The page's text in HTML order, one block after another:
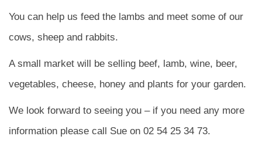
You can help us feed the lambs and meet some of our
cows, sheep and rabbits.
A small market will be selling beef, lamb, wine, beer,
vegetables, cheese, honey and plants for your garden.
We look forward to seeing you – if you need any more
information please call Sue on 02 54 25 34 73.